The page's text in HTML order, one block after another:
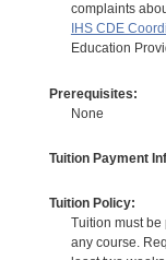
complaints
IHS CDE
Education
Prerequisites:
None
Tuition Payment
Tuition Policy:
Tuition must be
any course.